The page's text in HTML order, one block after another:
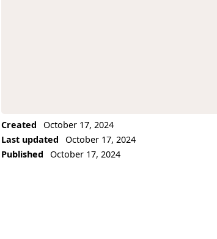
Created
October 17, 2024
Last updated
October 17, 2024
Published
October 17, 2024